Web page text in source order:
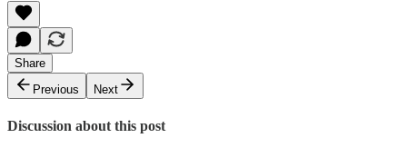
Share
Previous
Next
Discussion about this post